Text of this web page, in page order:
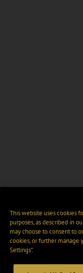
This website uses cookies
purposes, as described in
may choose to consent to
cookies, or further manage
Settings".